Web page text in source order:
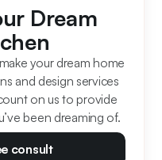
Dream
your dream home
and design services
on us to provide
been dreaming of.
consult